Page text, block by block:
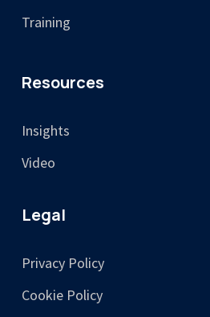
Training
Resources
Insights
Video
Legal
Privacy Policy
Cookie Policy